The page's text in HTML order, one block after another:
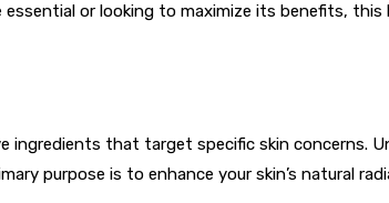
or looking to maximize its benefits,
that target specific skin concerns.
purpose is to enhance your skin’s natural